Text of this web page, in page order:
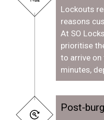
Lockouts
reasons
At SO
prioritise
to arrive on
minutes,
Post-